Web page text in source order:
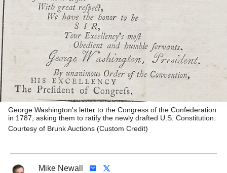
George Washington's letter to the Congress of the Confederation
in 1787, asking them to ratify the newly drafted U.S. Constitution.
Courtesy of Brunk Auctions (Custom Credit)
Mike Newall